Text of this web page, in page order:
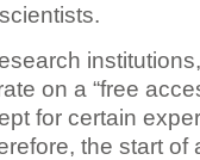
on a “free
for certain
the start of